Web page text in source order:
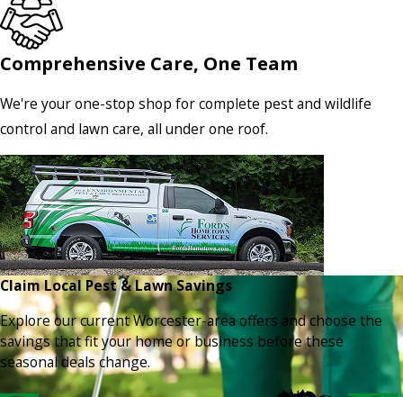
Comprehensive Care, One Team
We're your one-stop shop for complete pest and wildlife
control and lawn care, all under one roof.
Claim Local Pest & Lawn Savings
Explore our current Worcester-area offers and choose the
savings that fit your home or business before these
seasonal deals change.